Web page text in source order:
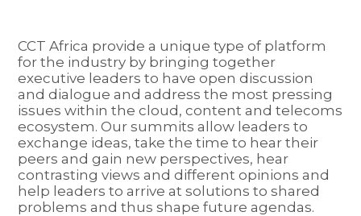
CCT Africa provide a unique type of platform
for the industry by bringing together
executive leaders to have open discussion
and dialogue and address the most pressing
issues within the cloud, content and telecoms
ecosystem. Our summits allow leaders to
exchange ideas, take the time to hear their
peers and gain new perspectives, hear
contrasting views and different opinions and
help leaders to arrive at solutions to shared
problems and thus shape future agendas.